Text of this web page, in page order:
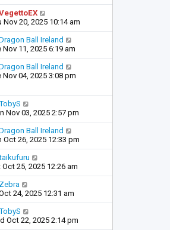
Nov 20, 2025 10:14 am
Ball Ireland
Nov 11, 2025 6:19 am
Ball Ireland
Nov 04, 2025 3:08 pm
Nov 03, 2025 2:57 pm
Ball Ireland
Oct 26, 2025 12:33 pm
Oct 25, 2025 12:26 am
Zebra
24, 2025 12:31 am
Oct 22, 2025 2:14 pm